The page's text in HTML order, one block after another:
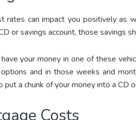
rates can impact you positively as
or savings account, those savings
your money in one of these
and in those weeks and
put a chunk of your money into a CD
Costs